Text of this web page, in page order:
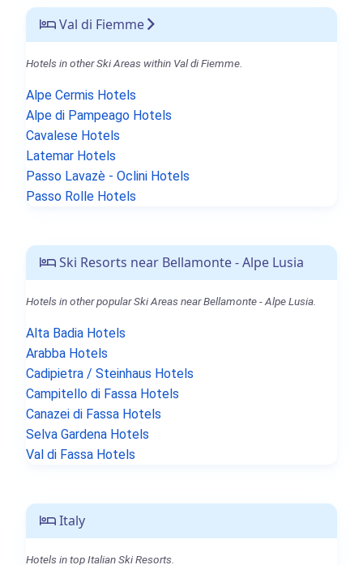
Val di Fiemme
Hotels in other Ski Areas within Val di Fiemme.
Alpe Cermis Hotels
Alpe di Pampeago Hotels
Cavalese Hotels
Latemar Hotels
Passo Lavazè - Oclini Hotels
Passo Rolle Hotels
Ski Resorts near Bellamonte - Alpe Lusia
Hotels in other popular Ski Areas near Bellamonte - Alpe Lusia.
Alta Badia Hotels
Arabba Hotels
Cadipietra / Steinhaus Hotels
Campitello di Fassa Hotels
Canazei di Fassa Hotels
Selva Gardena Hotels
Val di Fassa Hotels
Italy
Hotels in top Italian Ski Resorts.